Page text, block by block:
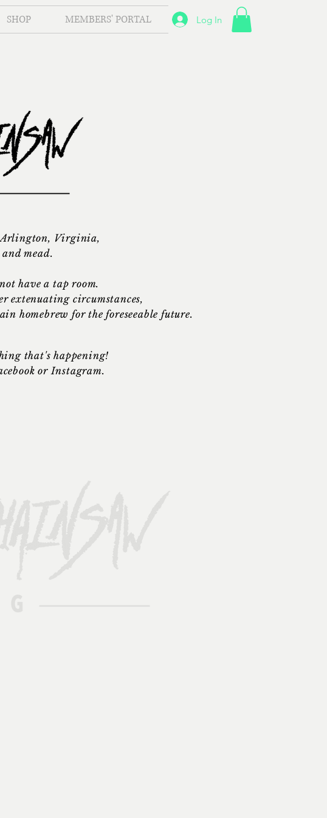
SHOP MEMBERS' PORTAL Log In
Arlington, Virginia,
mead.
have a tap room.
extenuating circumstances,
homebrew for the foreseeable future.
that's happening!
or Instagram.